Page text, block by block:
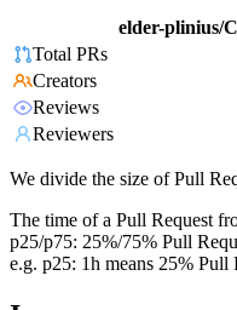
elder-plinius/
Total PRs
Creators
Reviews
Reviewers
We divide the size of Pull
The time of a Pull Request
p25/p75: 25%/75% Pull
e.g. p25: 1h means 25% Pull